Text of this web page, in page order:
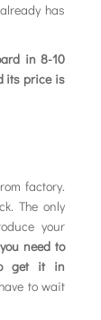
has
in 8-10
its price is
factory.
The only
your
you need to
get it in
to wait